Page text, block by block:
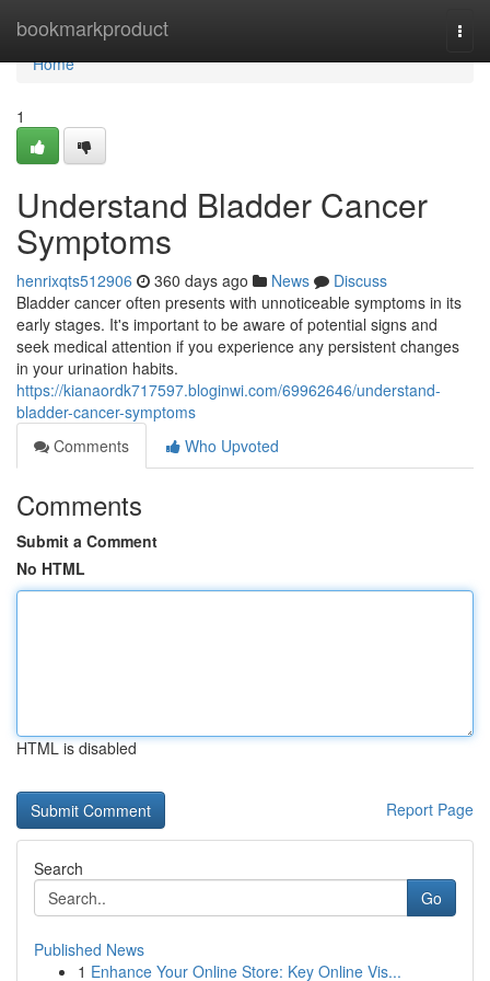
bookmarkproduct
Home
Home
1
Understand Bladder Cancer
Symptoms
henrixqts512906 360 days ago News
Discuss
Bladder cancer often presents with unnoticeable symptoms in its
early stages. It's important to be aware of potential signs and
seek medical attention if you experience any persistent changes
in your urination habits.
https://kianaordk717597.bloginwi.com/69962646/understand-
bladder-cancer-symptoms
Comments
Who Upvoted
Comments
Submit a Comment
No HTML
HTML is disabled
Report Page
Search
Go
Published News
1 Enhance Your Online Store: Key Online Vis...